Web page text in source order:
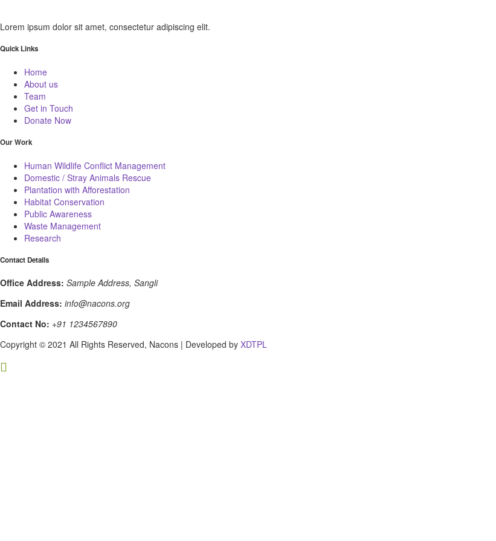
Lorem ipsum dolor sit amet, consectetur adipiscing elit.
Quick Links
Home
About us
Team
Get in Touch
Donate Now
Our Work
Human Wildlife Conflict Management
Domestic / Stray Animals Rescue
Plantation with Afforestation
Habitat Conservation
Public Awareness
Waste Management
Research
Contact Details
Office Address: Sample Address, Sangli
Email Address: info@nacons.org
Contact No: +91 1234567890
Copyright © 2021 All Rights Reserved, Nacons | Developed by XDTPL